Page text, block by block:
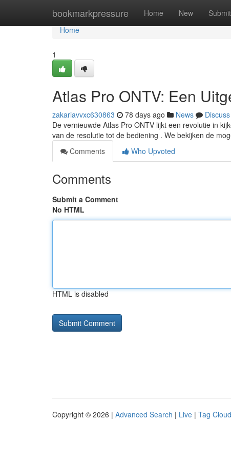
bookmarkpressure Home New Submit
Home
Home
1
Atlas Pro ONTV: Een
zakariavvxc630863 78 days ago News
Discuss
De vernieuwde Atlas Pro ONTV lijkt een revolutie in
van de resolutie tot de bediening . We bekijken de
Comments
Who Upvoted
Comments
Submit a Comment
No HTML
HTML is disabled
Copyright © 2026 | Advanced Search | Live | Tag Cloud